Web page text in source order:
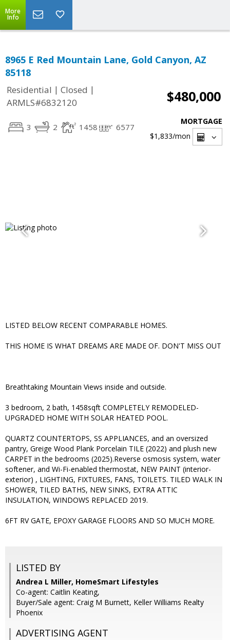
More
Info
8965 E Red Mountain Lane, Gold Canyon, AZ
85118
Residential | Closed |
ARMLS#6832120
$480,000
3 2 1458 6577
MORTGAGE
$1,833/mon
LISTED BELOW RECENT COMPARABLE HOMES.
THIS HOME IS WHAT DREAMS ARE MADE OF. DON'T MISS OUT
Breathtaking Mountain Views inside and outside.
3 bedroom, 2 bath, 1458sqft COMPLETELY REMODELED-
UPGRADED HOME WITH SOLAR HEATED POOL.
QUARTZ COUNTERTOPS, SS APPLIANCES, and an oversized
pantry, Greige Wood Plank Porcelain TILE (2022) and plush new
CARPET in the bedrooms (2025).Reverse osmosis system, water
softener, and Wi-Fi-enabled thermostat, NEW PAINT (interior-
exterior) , LIGHTING, FIXTURES, FANS, TOILETS. TILED WALK IN
SHOWER, TILED BATHS, NEW SINKS, EXTRA ATTIC
INSULATION, WINDOWS REPLACED 2019.
6FT RV GATE, EPOXY GARAGE FLOORS AND SO MUCH MORE.
LISTED BY
Andrea L Miller, HomeSmart Lifestyles
Co-agent: Caitlin Keating,
Buyer/Sale agent: Craig M Burnett, Keller Williams Realty
Phoenix
ADVERTISING AGENT